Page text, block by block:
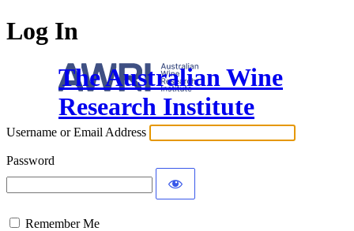
Log In
The Australian Wine
Research Institute
Username or Email Address
Password
Remember Me